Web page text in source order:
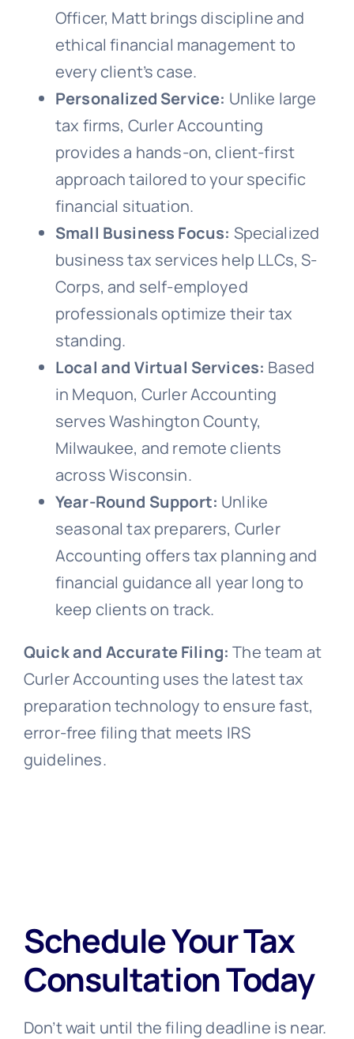
Officer, Matt brings discipline and
ethical financial management to
every client’s case.
Personalized Service: Unlike large
tax firms, Curler Accounting
provides a hands-on, client-first
approach tailored to your specific
financial situation.
Small Business Focus: Specialized
business tax services help LLCs, S-
Corps, and self-employed
professionals optimize their tax
standing.
Local and Virtual Services: Based
in Mequon, Curler Accounting
serves Washington County,
Milwaukee, and remote clients
across Wisconsin.
Year-Round Support: Unlike
seasonal tax preparers, Curler
Accounting offers tax planning and
financial guidance all year long to
keep clients on track.
Quick and Accurate Filing: The team at
Curler Accounting uses the latest tax
preparation technology to ensure fast,
error-free filing that meets IRS
guidelines.
Schedule Your Tax
Consultation Today
Don’t wait until the filing deadline is near.